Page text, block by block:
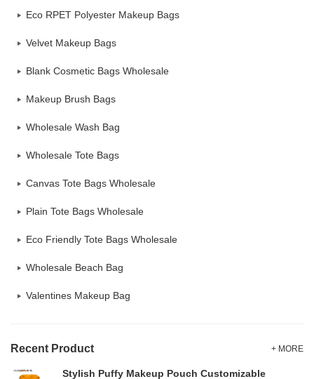
Eco RPET Polyester Makeup Bags
Velvet Makeup Bags
Blank Cosmetic Bags Wholesale
Makeup Brush Bags
Wholesale Wash Bag
Wholesale Tote Bags
Canvas Tote Bags Wholesale
Plain Tote Bags Wholesale
Eco Friendly Tote Bags Wholesale
Wholesale Beach Bag
Valentines Makeup Bag
Recent Product + MORE
Stylish Puffy Makeup Pouch Customizable